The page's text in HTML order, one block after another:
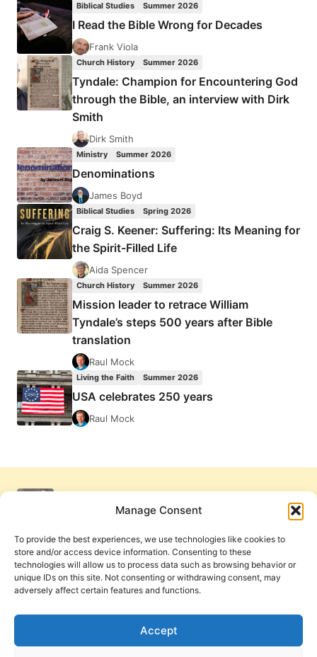
Manage Consent
To provide the best experiences, we use technologies like cookies to
store and/or access device information. Consenting to these
technologies will allow us to process data such as browsing behavior or
unique IDs on this site. Not consenting or withdrawing consent, may
adversely affect certain features and functions.
Accept
ARMSTRONG
GIRL
–
CHILD
FOR
SALE
Biblical Studies Summer 2026
I Read the Bible Wrong for Decades
Frank Viola
Church History Summer 2026
Tyndale: Champion for Encountering God
through the Bible, an interview with Dirk
Smith
Dirk Smith
Ministry Summer 2026
Denominations
James Boyd
Biblical Studies Spring 2026
Craig S. Keener: Suffering: Its Meaning for
the Spirit-Filled Life
Aida Spencer
Church History Summer 2026
Mission leader to retrace William
Tyndale’s steps 500 years after Bible
translation
Raul Mock
Living the Faith Summer 2026
USA celebrates 250 years
Raul Mock
Cookie Policy